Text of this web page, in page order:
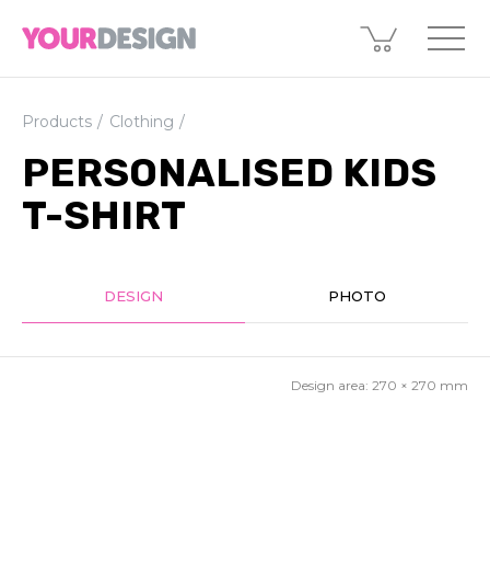
Products Clothing
PERSONALISED KIDS
T-SHIRT
DESIGN PHOTO
Design area: 270 × 270 mm